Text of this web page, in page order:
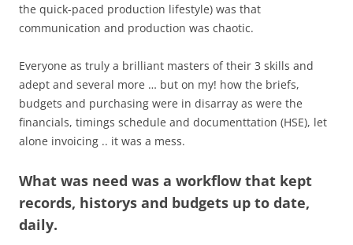
the quick-paced production lifestyle) was that
communication and production was chaotic.
Everyone as truly a brilliant masters of their 3 skills and
adept and several more … but on my! how the briefs,
budgets and purchasing were in disarray as were the
financials, timings schedule and documenttation (HSE), let
alone invoicing .. it was a mess.
What was need was a workflow that kept
records, historys and budgets up to date,
daily.